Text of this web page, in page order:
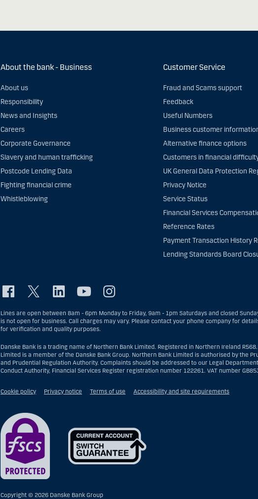
About the bank - Business
About us
Responsibility
News and Insights
Careers
Corporate Governance
Slavery and human trafficking
Postcode Lending Data
Fighting financial crime
Whistleblowing
Customer Service
Fraud and Scams support
Feedback
Useful Numbers
Business customer
Alternative finance options
Customers in financial
UK General Data Protection
Privacy Notice
Service Status
Financial Services
Reference Rates
Payment Transaction History
Lending Standards Board
Lines are open between 8am - 6pm Monday to Friday, 9am - 1pm Saturdays and closed
is not open for business. Call charges may vary. Please contact your phone company for
for verification and quality purposes.
Danske Bank is a trading name of Northern Bank Limited. Registered in Northern Ireland
Limited is a member of the Danske Bank Group. Northern Bank Limited is authorised by the
and Prudential Regulation Authority. Complaints should be addressed to our Legal
Conduct Authority, Financial Services Register registration number 122261. VAT number
Cookie policy Privacy notice Terms of use Accessibility and site requirements
Copyright © 2026 Danske Bank Group